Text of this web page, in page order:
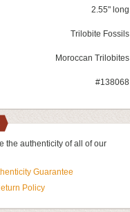
2.55" long
Trilobite Fossils
Moroccan Trilobites
#138068
the authenticity of all of our
Guarantee
Policy